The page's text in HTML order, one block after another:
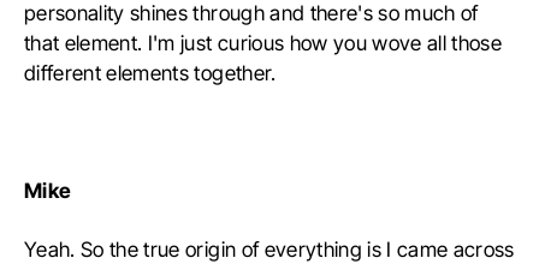
personality shines through and there's so much of
that element. I'm just curious how you wove all those
different elements together.
Mike
Yeah. So the true origin of everything is I came across